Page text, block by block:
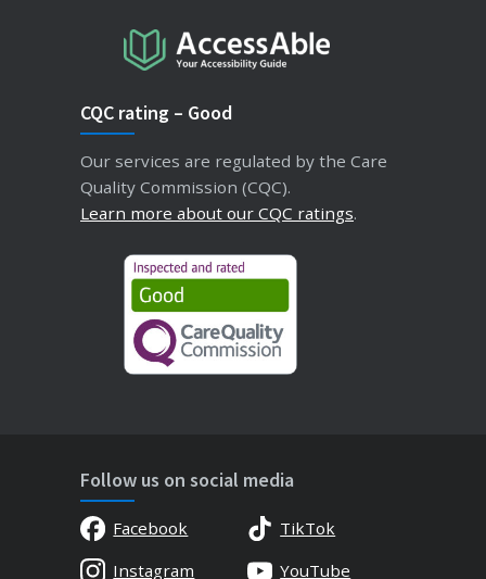
CQC rating – Good
Our services are regulated by the Care
Quality Commission (CQC).
Learn more about our CQC ratings.
Follow us on social media
Facebook
TikTok
Instagram
YouTube